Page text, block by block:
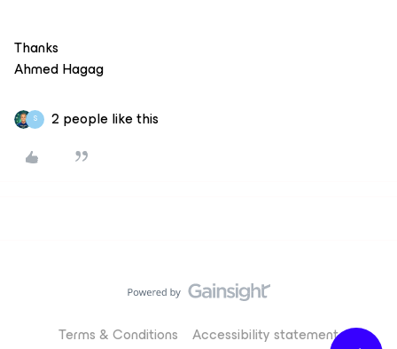
Thanks
Ahmed Hagag
S 2 people like this
Terms & Conditions Accessibility statement